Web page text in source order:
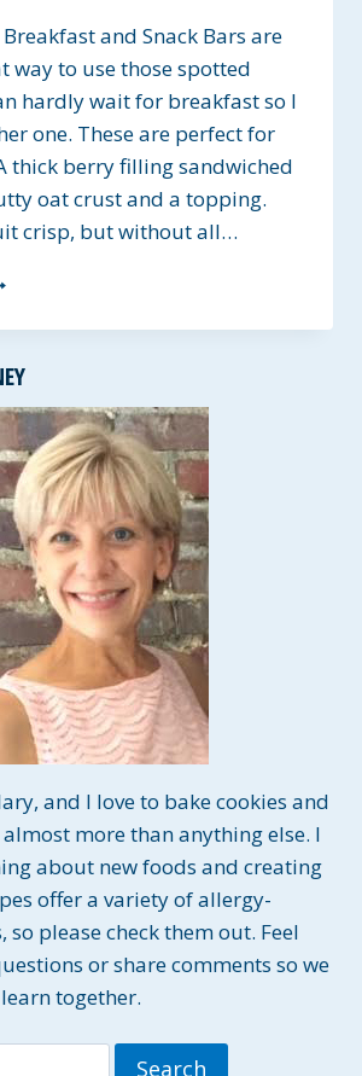
Breakfast and Snack Bars are
way to use those spotted
hardly wait for breakfast so I
one. These are perfect for
thick berry filling sandwiched
oat crust and a topping.
crisp, but without all…
and I love to bake cookies and
more than anything else. I
about new foods and creating
offer a variety of allergy-
please check them out. Feel
or share comments so we
together.